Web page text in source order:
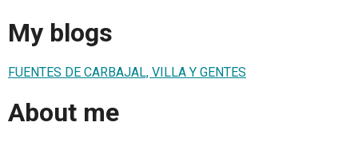
My blogs
FUENTES DE CARBAJAL, VILLA Y GENTES
About me